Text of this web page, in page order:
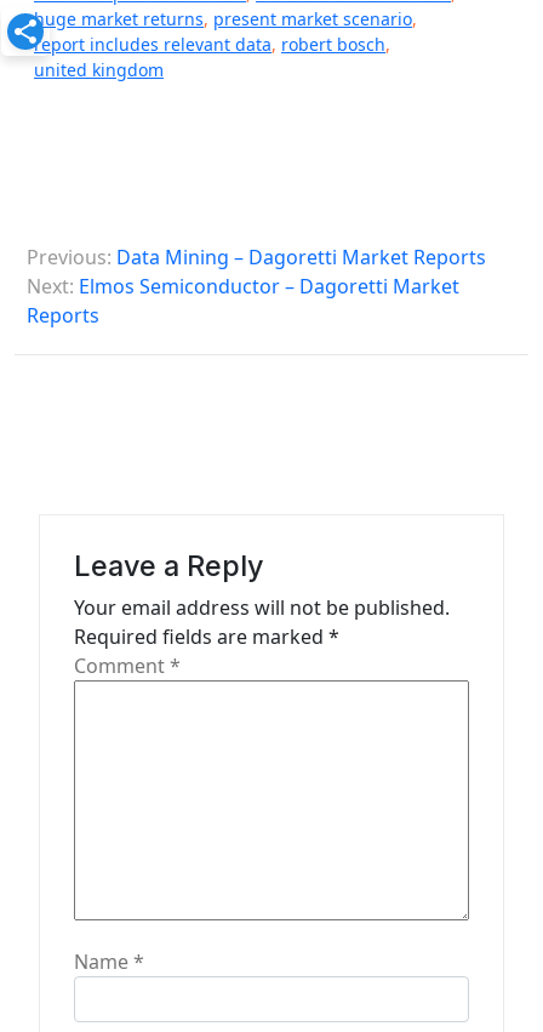
huge market returns, present market scenario,
report includes relevant data, robert bosch,
united kingdom
o
s
t
Previous: Data Mining – Dagoretti Market Reports
Next: Elmos Semiconductor – Dagoretti Market
Reports
Leave a Reply
Your email address will not be published.
Required fields are marked *
Comment*
Name*